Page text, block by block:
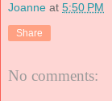
Joanne at 5:50 PM
Share
No comments: